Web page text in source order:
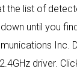
the list of
until you
Inc.
driver.